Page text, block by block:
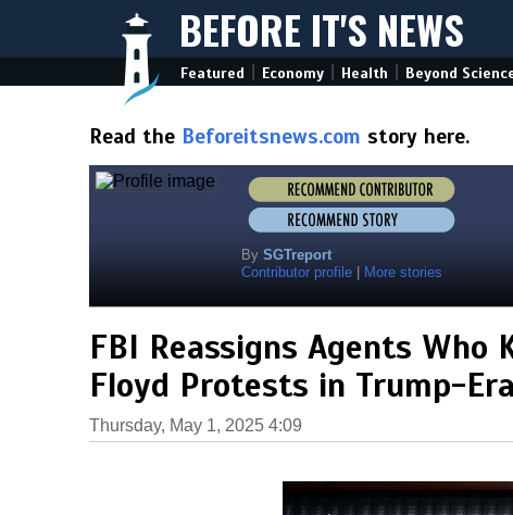
BEFORE IT'S NEWS
Featured Economy Health Beyond
Read the Beforeitsnews.com story here.
By SGTreport
Contributor profile
More stories
FBI Reassigns Agents Who
Floyd Protests in Trump-
Thursday, May 1, 2025 4:09